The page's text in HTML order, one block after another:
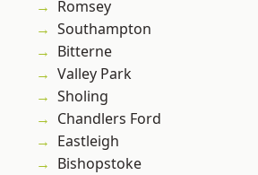
Romsey
Southampton
Bitterne
Valley Park
Sholing
Chandlers Ford
Eastleigh
Bishopstoke